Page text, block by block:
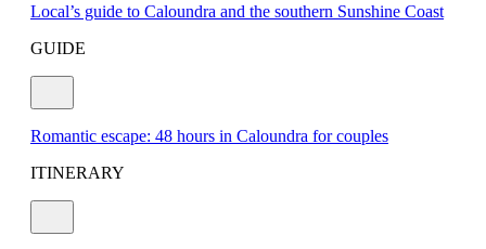
Local’s guide to Caloundra and the southern Sunshine Coast
GUIDE
Romantic escape: 48 hours in Caloundra for couples
ITINERARY